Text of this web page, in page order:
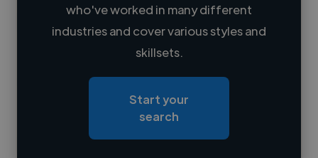
Loading name
Loading roles
Contact
who've worked in many different
industries and cover various styles and
skillsets.
Start your
search